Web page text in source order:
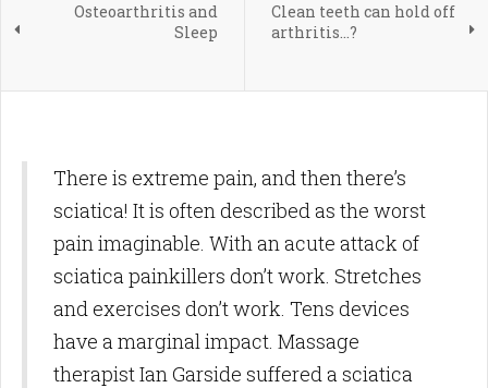
Osteoarthritis and
Sleep
Clean teeth can hold off
arthritis...?
There is extreme pain, and then there’s
sciatica! It is often described as the worst
pain imaginable. With an acute attack of
sciatica painkillers don’t work. Stretches
and exercises don’t work. Tens devices
have a marginal impact. Massage
therapist Ian Garside suffered a sciatica